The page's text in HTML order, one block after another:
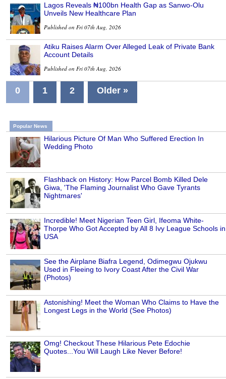
Lagos Reveals ₦100bn Health Gap as Sanwo-Olu
Unveils New Healthcare Plan
Published on Fri 07th Aug, 2026
Atiku Raises Alarm Over Alleged Leak of Private Bank
Account Details
Published on Fri 07th Aug, 2026
0 1 2 Older »
Popular News
Hilarious Picture Of Man Who Suffered Erection In
Wedding Photo
Flashback on History: How Parcel Bomb Killed Dele
Giwa, 'The Flaming Journalist Who Gave Tyrants
Nightmares'
Incredible! Meet Nigerian Teen Girl, Ifeoma White-
Thorpe Who Got Accepted by All 8 Ivy League Schools in
USA
See the Airplane Biafra Legend, Odimegwu Ojukwu
Used in Fleeing to Ivory Coast After the Civil War
(Photos)
Astonishing! Meet the Woman Who Claims to Have the
Longest Legs in the World (See Photos)
Omg! Checkout These Hilarious Pete Edochie
Quotes...You Will Laugh Like Never Before!